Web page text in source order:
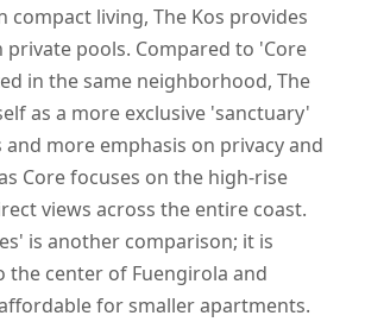
compact living, The Kos provides
private pools. Compared to 'Core
in the same neighborhood, The
as a more exclusive 'sanctuary'
more emphasis on privacy and
Core focuses on the high-rise
views across the entire coast.
is another comparison; it is
the center of Fuengirola and
for smaller apartments.